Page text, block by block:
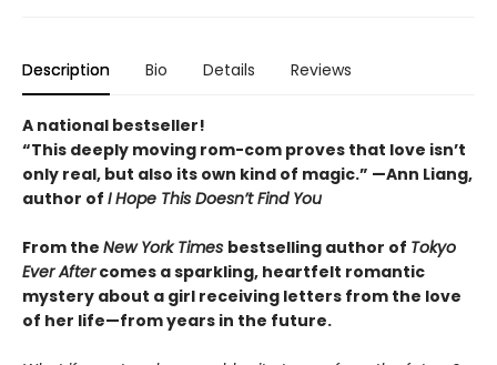
Description Bio Details Reviews
A national bestseller!
“This deeply moving rom-com proves that love isn’t
only real, but also its own kind of magic.” —Ann Liang,
author of I Hope This Doesn’t Find You
From the New York Times bestselling author of Tokyo
Ever Aftercomes a sparkling, heartfelt romantic
mystery about a girl receiving letters from the love
of her life—from years in the future.